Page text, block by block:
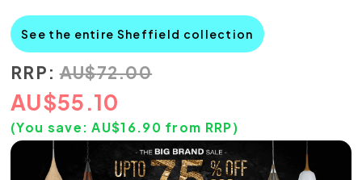
See the entire Sheffield collection
RRP: AU$72.00
AU$55.10
(You save:AU$16.90 from RRP)